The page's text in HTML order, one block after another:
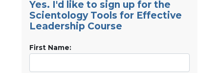
Yes. I'd like to sign up for the
Scientology Tools for Effective
Leadership Course
First Name: